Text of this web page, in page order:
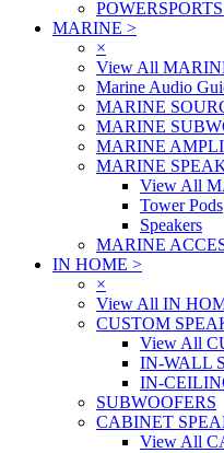
MARINE >
×
View All
Marine Audio
MARINE
MARINE
MARINE
MARINE
View All
Tower Pods
Speakers
MARINE
IN HOME >
×
View All IN
CUSTOM
View All
IN-WALL
IN-
SUBWOOFERS
CABINET
View All